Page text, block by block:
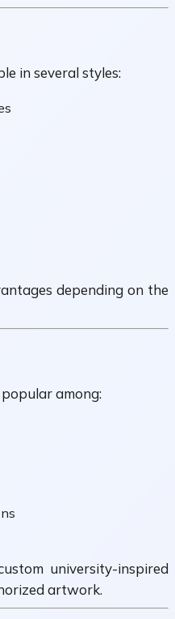
in several styles:
depending on the
among:
university-inspired
artwork.